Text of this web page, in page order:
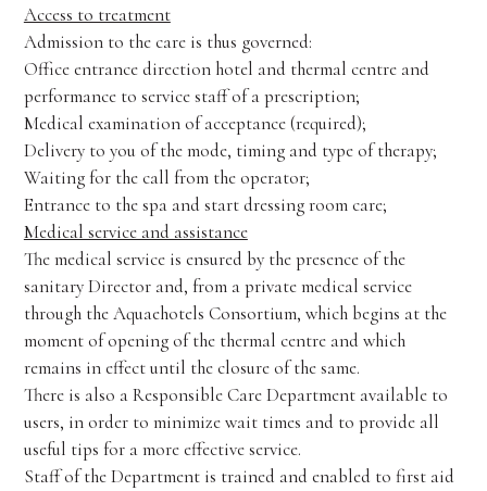
Access to treatment
Admission to the care is thus governed:
Office entrance direction hotel and thermal centre and
performance to service staff of a prescription;
Medical examination of acceptance (required);
Delivery to you of the mode, timing and type of therapy;
Waiting for the call from the operator;
Entrance to the spa and start dressing room care;
Medical service and assistance
The medical service is ensured by the presence of the
sanitary Director and, from a private medical service
through the Aquaehotels Consortium, which begins at the
moment of opening of the thermal centre and which
remains in effect until the closure of the same.
There is also a Responsible Care Department available to
users, in order to minimize wait times and to provide all
useful tips for a more effective service.
Staff of the Department is trained and enabled to first aid